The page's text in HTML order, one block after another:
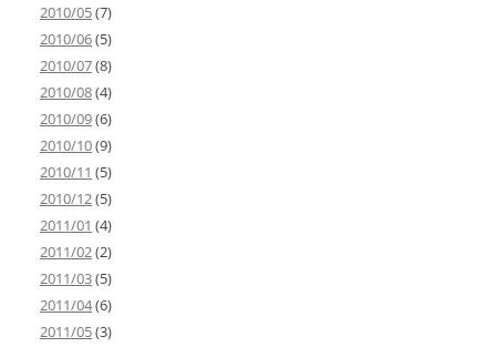
2010/05(7)
2010/06(5)
2010/07(8)
2010/08(4)
2010/09(6)
2010/10(9)
2010/11 (5)
2010/12(5)
2011/01 (4)
2011/02(2)
2011/03(5)
2011/04(6)
2011/05(3)